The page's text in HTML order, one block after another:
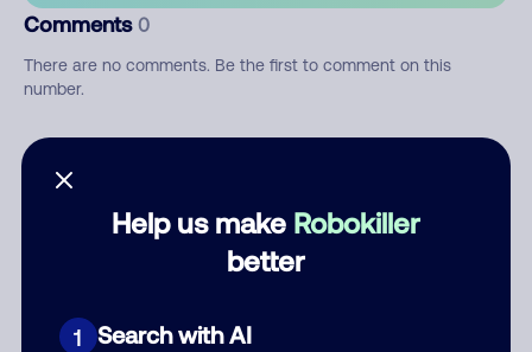
Help us make Robokiller
better
1 Search with AI
Comments 0
There are no comments. Be the first to comment on this
number.
Add comment
Nickname